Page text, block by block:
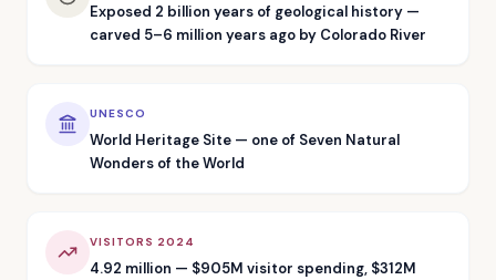
Exposed 2 billion years of geological history —
carved 5–6 million years ago by Colorado River
UNESCO
World Heritage Site — one of Seven Natural
Wonders of the World
VISITORS 2024
4.92 million — $905M visitor spending, $312M